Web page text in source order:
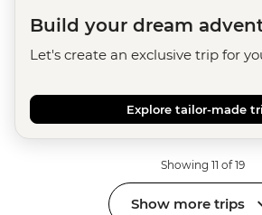
Build your dream
Let's create an exclusive trip for
Explore tailor-made
Showing 11 of 19
Show more trips